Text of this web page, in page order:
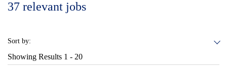
37 relevant jobs
Sort by:
Showing Results 1 - 20